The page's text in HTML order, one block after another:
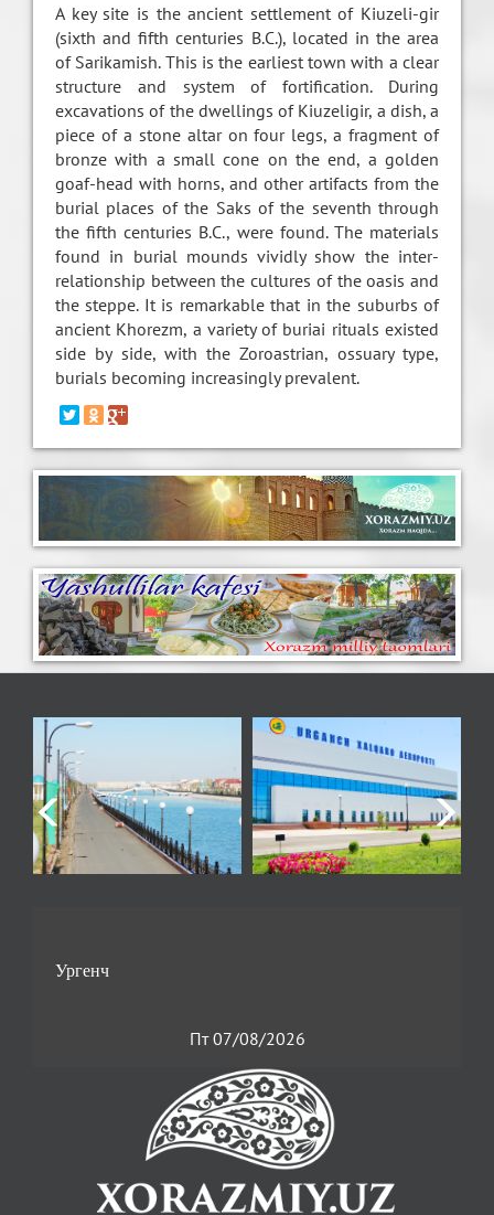
A key site is the ancient settlement of Kiuzeli-gir
(sixth and fifth centuries B.C.), located in the area
of Sarikamish. This is the earliest town with a clear
structure and system of fortification. During
excavations of the dwellings of Kiuzeligir, a dish, a
piece of a stone altar on four legs, a fragment of
bronze with a small cone on the end, a golden
goaf-head with horns, and other artifacts from the
burial places of the Saks of the seventh through
the fifth centuries B.C., were found. The materials
found in burial mounds vividly show the inter-
relationship between the cultures of the oasis and
the steppe. It is remarkable that in the suburbs of
ancient Khorezm, a variety of buriai rituals existed
side by side, with the Zoroastrian, ossuary type,
burials becoming increasingly prevalent.
Пт 07/08/2026